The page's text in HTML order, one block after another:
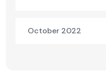
October 2022